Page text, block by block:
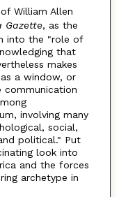
William Allen
Gazette, as the
into the "role of
that
makes
a window, or
communication
involving many
social,
political." Put
look into
and the forces
archetype in